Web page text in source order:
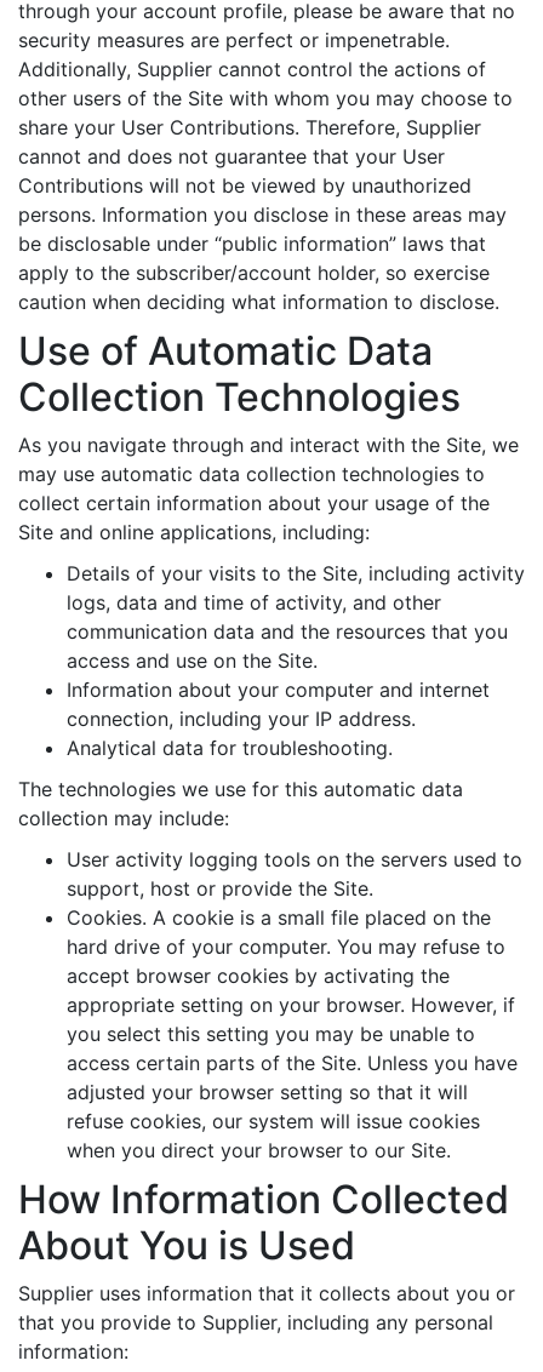
through your account profile, please be aware that no
security measures are perfect or impenetrable.
Additionally, Supplier cannot control the actions of
other users of the Site with whom you may choose to
share your User Contributions. Therefore, Supplier
cannot and does not guarantee that your User
Contributions will not be viewed by unauthorized
persons. Information you disclose in these areas may
be disclosable under “public information” laws that
apply to the subscriber/account holder, so exercise
caution when deciding what information to disclose.
Use of Automatic Data
Collection Technologies
As you navigate through and interact with the Site, we
may use automatic data collection technologies to
collect certain information about your usage of the
Site and online applications, including:
Details of your visits to the Site, including activity
logs, data and time of activity, and other
communication data and the resources that you
access and use on the Site.
Information about your computer and internet
connection, including your IP address.
Analytical data for troubleshooting.
The technologies we use for this automatic data
collection may include:
User activity logging tools on the servers used to
support, host or provide the Site.
Cookies. A cookie is a small file placed on the
hard drive of your computer. You may refuse to
accept browser cookies by activating the
appropriate setting on your browser. However, if
you select this setting you may be unable to
access certain parts of the Site. Unless you have
adjusted your browser setting so that it will
refuse cookies, our system will issue cookies
when you direct your browser to our Site.
How Information Collected
About You is Used
Supplier uses information that it collects about you or
that you provide to Supplier, including any personal
information: